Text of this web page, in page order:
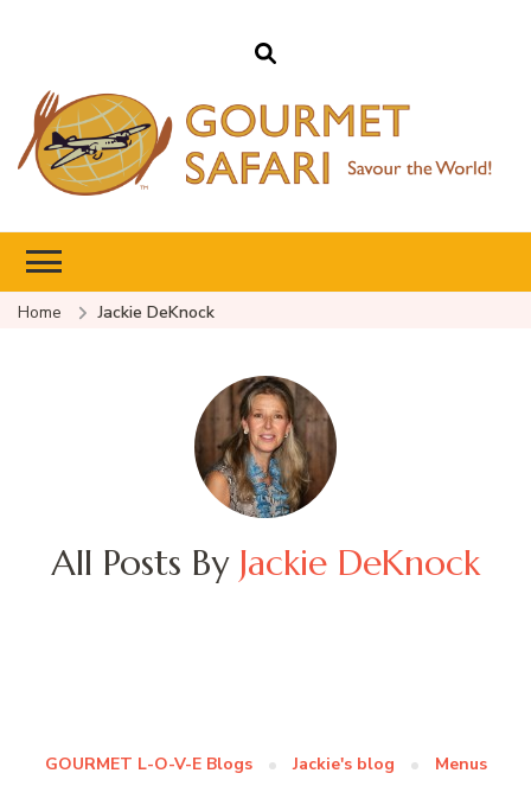
Home Jackie DeKnock
All Posts By Jackie DeKnock
GOURMET L-O-V-E Blogs Jackie's blog Menus